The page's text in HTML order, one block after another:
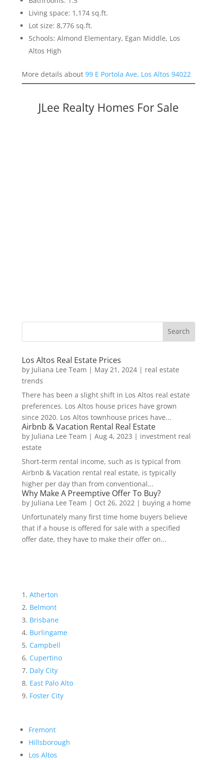
Living space: 1,174 sq.ft.
Lot size: 8,776 sq.ft.
Schools: Almond Elementary, Egan Middle, Los
Altos High
More details about 99 E Portola Ave, Los Altos 94022
JLee Realty Homes For Sale
Los Altos Real Estate Prices
by Juliana Lee Team | May 21, 2024| real estate
trends
There has been a slight shift in Los Altos real estate
preferences. Los Altos house prices have grown
since 2020. Los Altos townhouse prices have...
Airbnb & Vacation Rental Real Estate
by Juliana Lee Team | Aug 4, 2023 | investment real
estate
Short-term rental income, such as is typical from
Airbnb & Vacation rental real estate, is typically
higher per day than from conventional...
Why Make A Preemptive Offer To Buy?
by Juliana Lee Team | Oct 26, 2022| buying a home
Unfortunately many first time home buyers believe
that if a house is offered for sale with a specified
offer date, they have to make their offer on...
Atherton
Belmont
Brisbane
Burlingame
Campbell
Cupertino
Daly City
East Palo Alto
Foster City
Fremont
Hillsborough
Los Altos